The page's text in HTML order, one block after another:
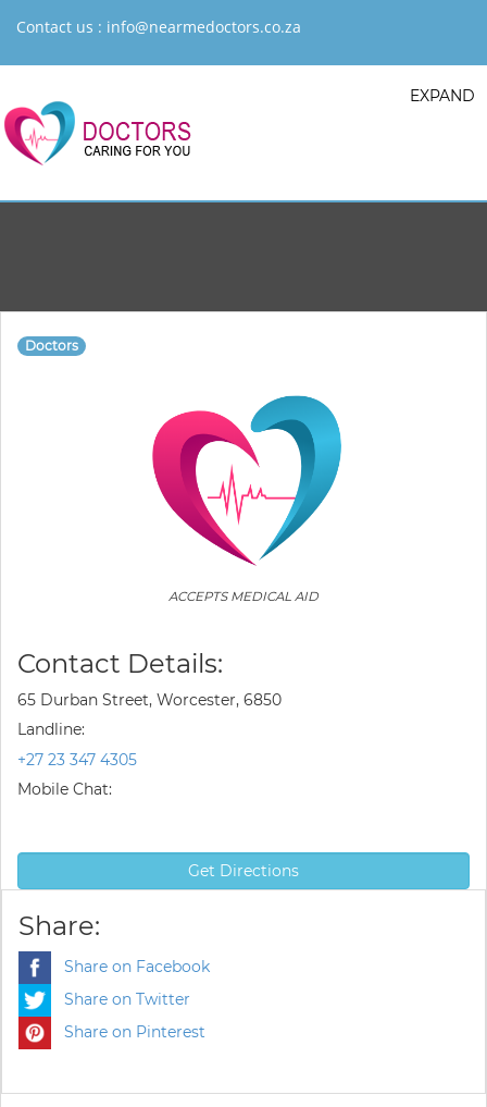
Contact us : info@nearmedoctors.co.za
EXPAND
Doctors
ACCEPTS MEDICAL AID
Contact Details:
65 Durban Street, Worcester, 6850
Landline:
+27 23 347 4305
Mobile Chat:
Get Directions
Share:
Share on Facebook
Share on Twitter
Share on Pinterest